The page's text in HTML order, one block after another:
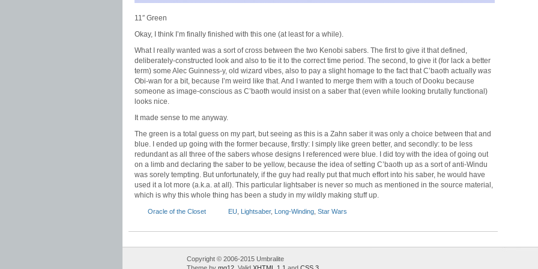
11″ Green
Okay, I think I’m finally finished with this one (at least for a while).
What I really wanted was a sort of cross between the two Kenobi sabers. The first to give it that defined,
deliberately-constructed look and also to tie it to the correct time period. The second, to give it (for lack a better
term) some Alec Guinness-y, old wizard vibes, also to pay a slight homage to the fact that C’baoth actually was
Obi-wan for a bit, because I’m weird like that. And I wanted to merge them with a touch of Dooku because
someone as image-conscious as C’baoth would insist on a saber that (even while looking brutally functional)
looks nice.
It made sense to me anyway.
The green is a total guess on my part, but seeing as this is a Zahn saber it was only a choice between that and
blue. I ended up going with the former because, firstly: I simply like green better, and secondly: to be less
redundant as all three of the sabers whose designs I referenced were blue. I did toy with the idea of going out
on a limb and declaring the saber to be yellow, because the idea of setting C’baoth up as a sort of anti-Windu
was sorely tempting. But unfortunately, if the guy had really put that much effort into his saber, he would have
used it a lot more (a.k.a. at all). This particular lightsaber is never so much as mentioned in the source material,
which is why this whole thing has been a study in my wildly making stuff up.
Oracle of the Closet EU Lightsaber, Long-Winding Star Wars
Copyright © 2006-2015 Umbralite